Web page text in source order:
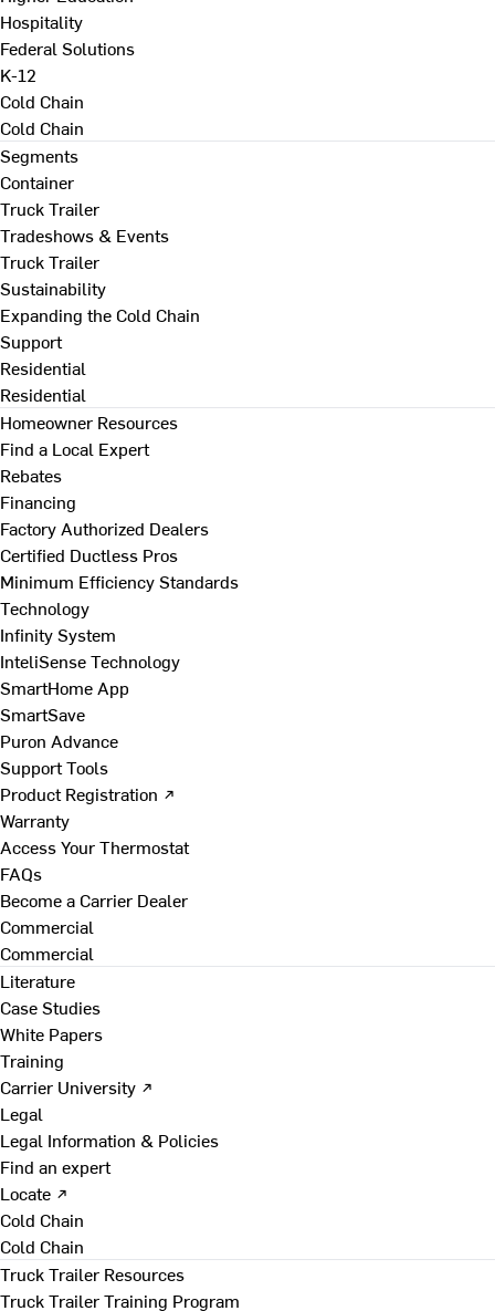
Hospitality
Federal Solutions
K-12
Cold Chain
Cold Chain
Segments
Container
Truck Trailer
Tradeshows & Events
Truck Trailer
Sustainability
Expanding the Cold Chain
Support
Residential
Residential
Homeowner Resources
Find a Local Expert
Rebates
Financing
Factory Authorized Dealers
Certified Ductless Pros
Minimum Efficiency Standards
Technology
Infinity System
InteliSense Technology
SmartHome App
SmartSave
Puron Advance
Support Tools
Product Registration ↗
Warranty
Access Your Thermostat
FAQs
Become a Carrier Dealer
Commercial
Commercial
Literature
Case Studies
White Papers
Training
Carrier University ↗
Legal
Legal Information & Policies
Find an expert
Locate ↗
Cold Chain
Cold Chain
Truck Trailer Resources
Truck Trailer Training Program